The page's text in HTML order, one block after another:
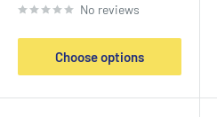
No reviews
Choose options